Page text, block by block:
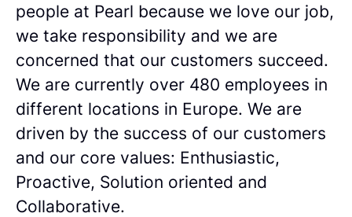
people at Pearl because we love our job,
we take responsibility and we are
concerned that our customers succeed.
We are currently over 480 employees in
different locations in Europe. We are
driven by the success of our customers
and our core values: Enthusiastic,
Proactive, Solution oriented and
Collaborative.